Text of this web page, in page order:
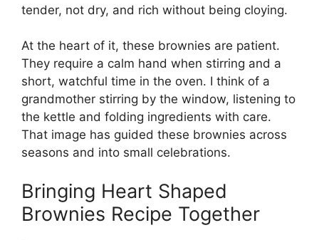
tender, not dry, and rich without being cloying.
At the heart of it, these brownies are patient.
They require a calm hand when stirring and a
short, watchful time in the oven. I think of a
grandmother stirring by the window, listening to
the kettle and folding ingredients with care.
That image has guided these brownies across
seasons and into small celebrations.
Bringing Heart Shaped
Brownies Recipe Together